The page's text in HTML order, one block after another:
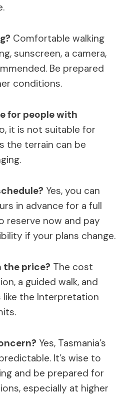
Comfortable walking
sunscreen, a camera,
Be prepared
conditions.
for people with
it is not suitable for
the terrain can be
Yes, you can
in advance for a full
reserve now and pay
if your plans change.
the price? The cost
a guided walk, and
the Interpretation
Yes, Tasmania’s
It’s wise to
and be prepared for
especially at higher